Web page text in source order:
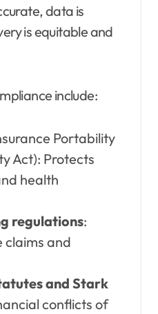
data is
is equitable and
include:
Portability
Act): Protects
health
regulations:
claims and
and Stark
conflicts of